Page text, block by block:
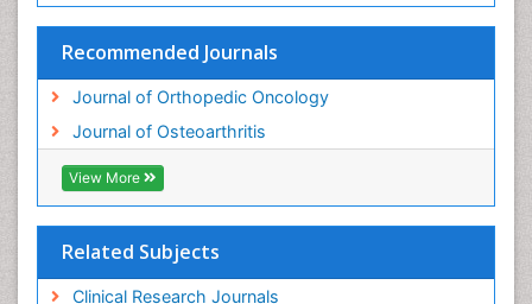
Recommended Journals
Journal of Orthopedic Oncology
Journal of Osteoarthritis
View More
Related Subjects
Clinical Research Journals